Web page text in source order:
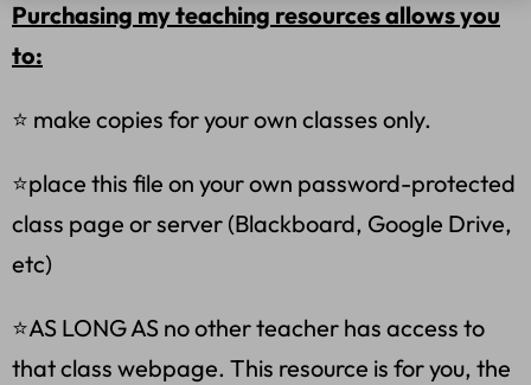
Purchasing my teaching resources allows you
to:
⭐ make copies for your own classes only.
⭐place this file on your own password-protected
class page or server (Blackboard, Google Drive,
etc)
⭐AS LONG AS no other teacher has access to
that class webpage. This resource is for you, the